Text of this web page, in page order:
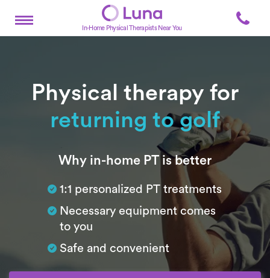
In-Home Physical Therapists Near You
Physical therapy for
returning to golf
SubtitleWhy in-home PT is better
1:1 personalized PT treatments
Necessary equipment comes
to you
Safe and convenient